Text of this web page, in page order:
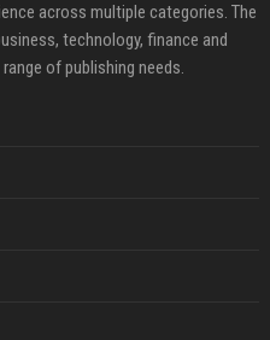
across multiple categories. The
technology, finance and
of publishing needs.